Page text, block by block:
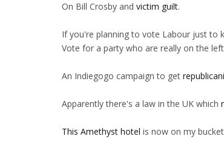
On Bill Crosby and victim guilt.
If you're planning to vote Labour just to
Vote for a party who are really on the
An Indiegogo campaign to get
Apparently there's a law in the UK which
This Amethyst hotel is now on my